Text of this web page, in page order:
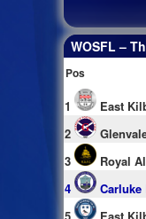
WOSFL –
Pos
1 East
2
3
Royal
4
Carluke